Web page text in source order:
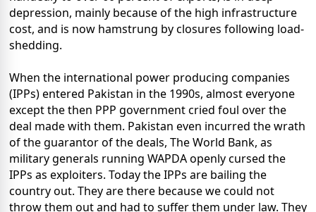
depression, mainly because of the high infrastructure
cost, and is now hamstrung by closures following load-
shedding.
When the international power producing companies
(IPPs) entered Pakistan in the 1990s, almost everyone
except the then PPP government cried foul over the
deal made with them. Pakistan even incurred the wrath
of the guarantor of the deals, The World Bank, as
military generals running WAPDA openly cursed the
IPPs as exploiters. Today the IPPs are bailing the
country out. They are there because we could not
throw them out and had to suffer them under law. They